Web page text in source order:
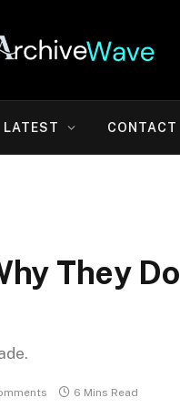
LATEST CONTACT
They Do
6 Mins Read